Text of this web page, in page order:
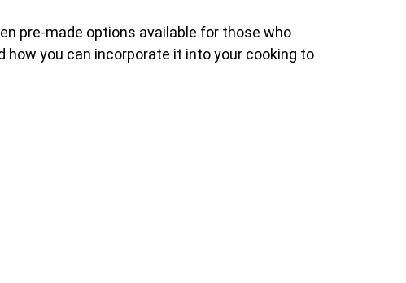
pre-made options available for those who
how you can incorporate it into your cooking to